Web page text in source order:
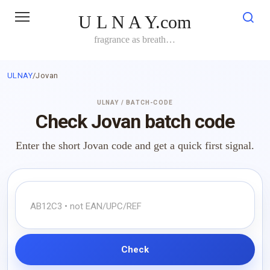
U L N A Y.com
fragrance as breath…
ULNAY/Jovan
ULNAY / BATCH-CODE
Check Jovan batch code
Enter the short Jovan code and get a quick first signal.
Check